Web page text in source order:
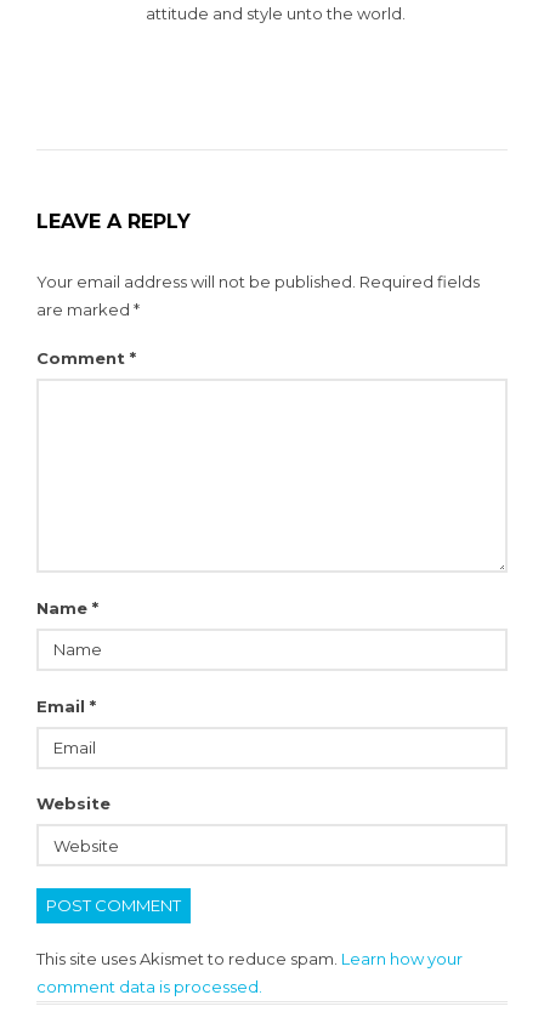
attitude and style unto the world.
LEAVE A REPLY
Your email address will not be published. Required fields
are marked *
Comment *
Name *
Email *
Website
This site uses Akismet to reduce spam. Learn how your
comment data is processed.